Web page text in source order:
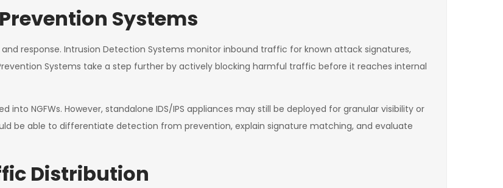
Systems
response. Intrusion Detection Systems monitor inbound traffic for known attack signatures,
Systems take a step further by actively blocking harmful traffic before it reaches internal
NGFWs. However, standalone IDS/IPS appliances may still be deployed for granular visibility or
be able to differentiate detection from prevention, explain signature matching, and evaluate
Distribution